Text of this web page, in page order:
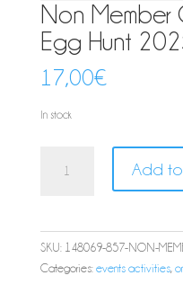
Non Member
Egg Hunt
17,00€
In stock
Member
Add
SKU: 148069-857-NON-
Categories: events activities,